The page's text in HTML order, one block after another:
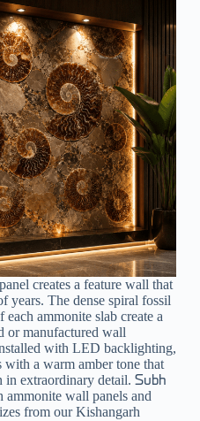
creates a feature wall that
years. The dense spiral fossil
ammonite slab create a
or manufactured wall
with LED backlighting,
a warm amber tone that
in extraordinary detail. Subh
ammonite wall panels and
from our Kishangarh